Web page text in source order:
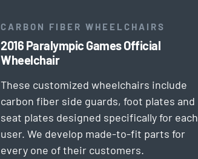
CARBON FIBER WHEELCHAIRS
2016 Paralympic Games Official
Wheelchair
These customized wheelchairs include
carbon fiber side guards, foot plates and
seat plates designed specifically for each
user. We develop made-to-fit parts for
every one of their customers.